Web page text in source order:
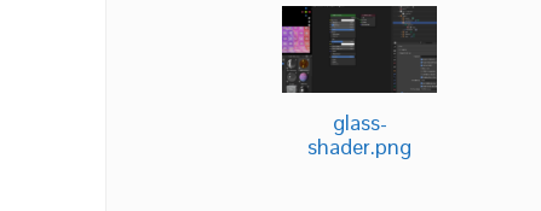
glass-
shader.png